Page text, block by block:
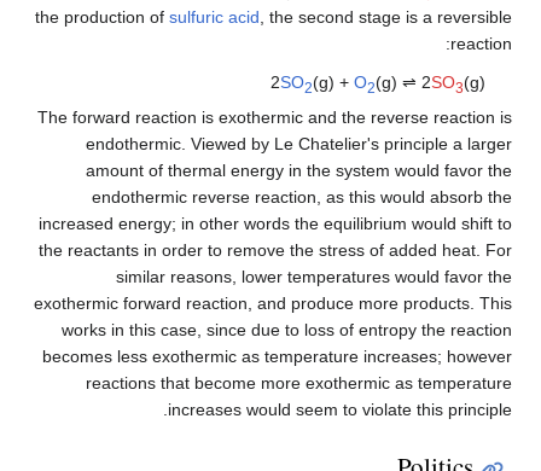
the production of sulfuric acid , the second stage is a reversible
reaction:
2SO2(g) + O2(g) ⇌ 2SO3(g)
The forward reaction is exothermic and the reverse reaction is
endothermic. Viewed by Le Chatelier's principle a larger
amount of thermal energy in the system would favor the
endothermic reverse reaction, as this would absorb the
increased energy; in other words the equilibrium would shift to
the reactants in order to remove the stress of added heat. For
similar reasons, lower temperatures would favor the
exothermic forward reaction, and produce more products. This
works in this case, since due to loss of entropy the reaction
becomes less exothermic as temperature increases; however
reactions that become more exothermic as temperature
increases would seem to violate this principle.